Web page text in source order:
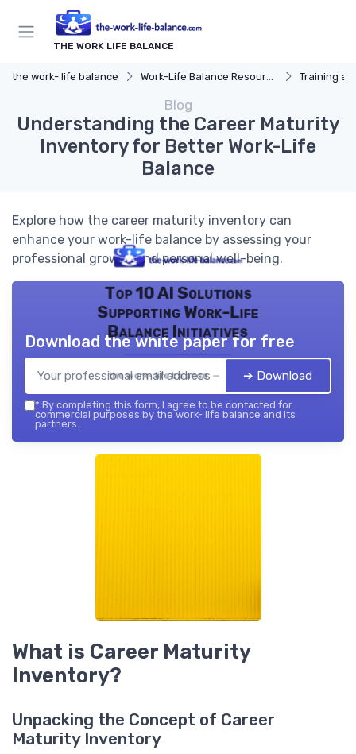
THE WORK LIFE BALANCE
the work- life balance Work-Life Balance Resources Training
Blog
Understanding the Career Maturity
Inventory for Better Work-Life
Balance
Explore how the career maturity inventory can
enhance your work-life balance by assessing your
professional growth and personal well-being.
Top 10 AI Solutions
Supporting Work-Life
Balance Initiatives
the work- life balance — 2026
Download the white paper for free
➔ Download
* By completing this form, I agree to be contacted for
commercial purposes by the work- life balance and its
partners.
What is Career Maturity
Inventory?
Unpacking the Concept of Career
Maturity Inventory